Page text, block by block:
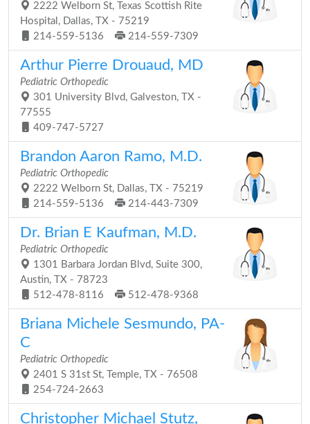
2222 Welborn St, Texas Scottish Rite
Hospital, Dallas, TX - 75219
214-559-5136
214-559-7309
Arthur Pierre Drouaud, MD
Pediatric Orthopedic
301 University Blvd, Galveston, TX -
77555
409-747-5727
Brandon Aaron Ramo, M.D.
Pediatric Orthopedic
2222 Welborn St, Dallas, TX - 75219
214-559-5136
214-443-7309
Dr. Brian E Kaufman, M.D.
Pediatric Orthopedic
1301 Barbara Jordan Blvd, Suite 300,
Austin, TX - 78723
512-478-8116
512-478-9368
Briana Michele Sesmundo, PA-
C
Pediatric Orthopedic
2401 S 31st St, Temple, TX - 76508
254-724-2663
Christopher Michael Stutz,